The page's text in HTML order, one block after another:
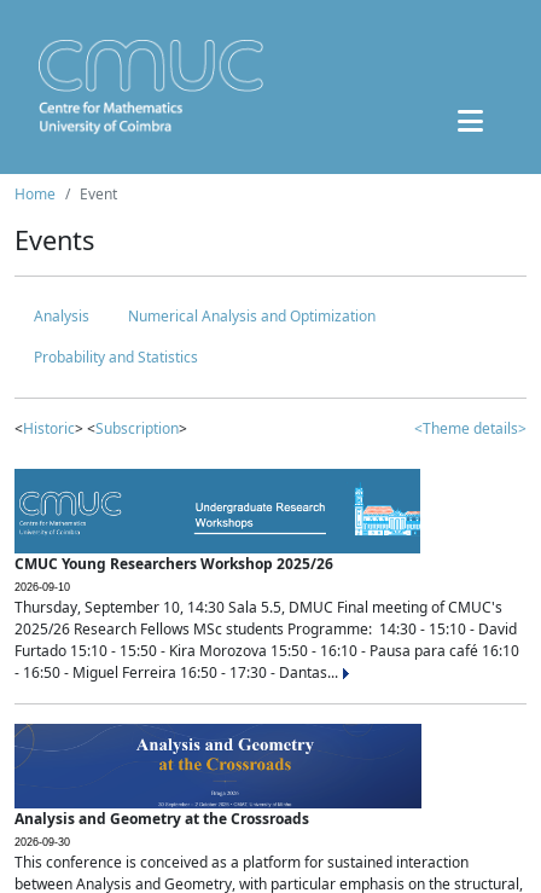
Home Event
Events
Analysis
Numerical Analysis and Optimization
Probability and Statistics
<Historic> <Subscription> <Theme details>
CMUC Young Researchers Workshop 2025/26
2026-09-10
Thursday, September 10, 14:30 Sala 5.5, DMUC Final meeting of CMUC's
2025/26 Research Fellows MSc students Programme: 14:30 - 15:10 - David
Furtado 15:10 - 15:50 - Kira Morozova 15:50 - 16:10 - Pausa para café 16:10
- 16:50 - Miguel Ferreira 16:50 - 17:30 - Dantas...
Analysis and Geometry at the Crossroads
2026-09-30
This conference is conceived as a platform for sustained interaction
between Analysis and Geometry, with particular emphasis on the structural,